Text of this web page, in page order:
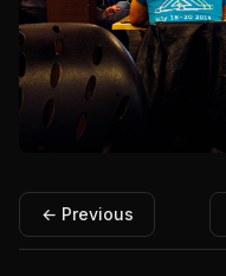
← Previous